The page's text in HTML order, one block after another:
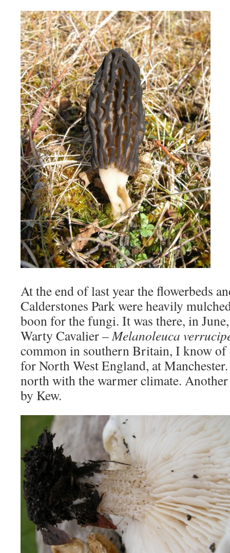
At the end of last year the flowerbeds
Calderstones Park were heavily
boon for the fungi. It was there, in
Warty Cavalier –Melanoleuca
common in southern Britain, I know of
for North West England, at
north with the warmer climate. Another
by Kew.